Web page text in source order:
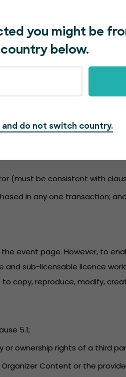
responsible for deposits into
EventBookings’Privacy Policy
and to ensure the
EventBookings is not liable
(must be consistent with
in any one transaction; and
event page. However, to
sub-licensable licence
copy, reproduce, modify,
5.1;
ownership rights of a third
Content or the
you might be
country below.
and do not switch country.